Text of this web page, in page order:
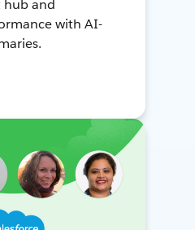
hub and
with AI-